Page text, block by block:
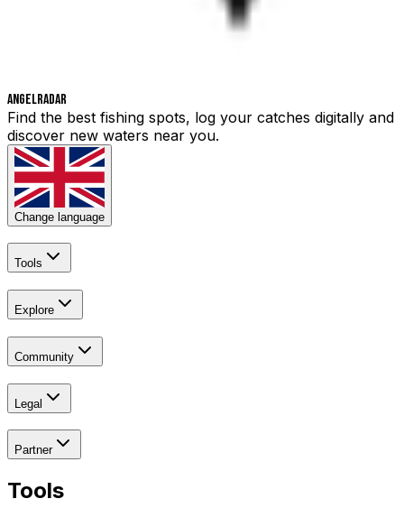
Angelradar
Find the best fishing spots, log your catches digitally and
discover new waters near you.
Change language
Tools
Explore
Community
Legal
Partner
Tools